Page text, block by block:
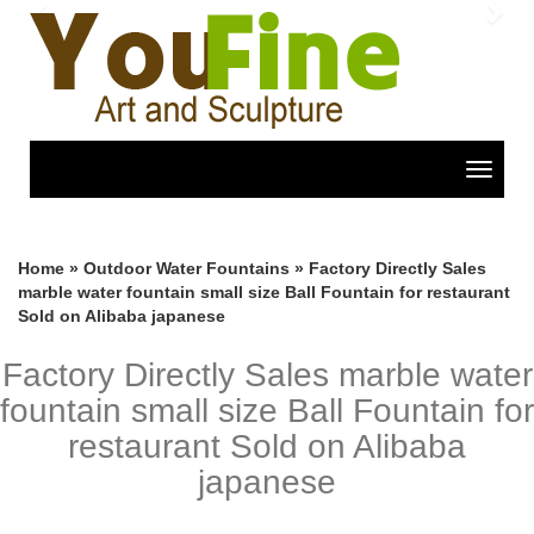
Toggle
Previous
Home » Outdoor Water Fountains » Factory Directly Sales
marble water fountain small size Ball Fountain for restaurant
Sold on Alibaba japanese
Factory Directly Sales marble water
fountain small size Ball Fountain for
restaurant Sold on Alibaba
japanese